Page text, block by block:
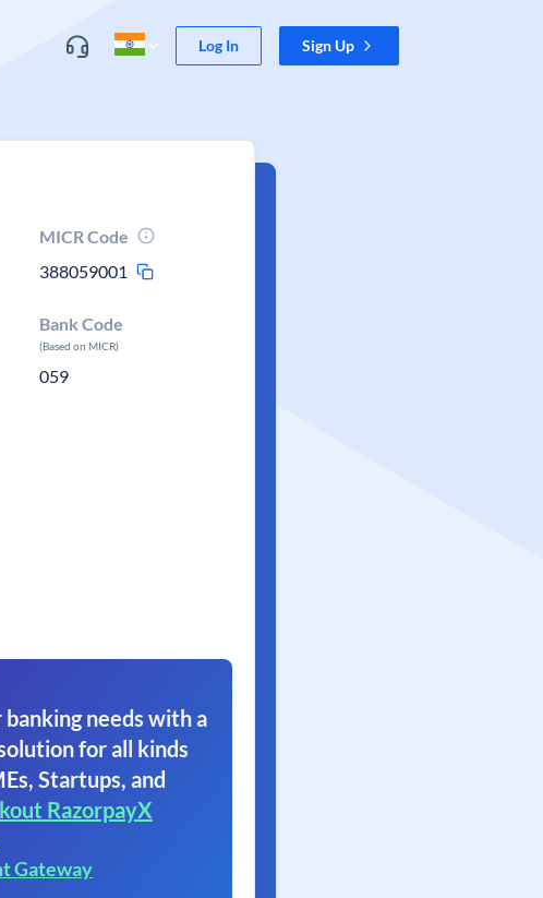
Log In Sign Up
MICR Code
388059001
Bank Code
(Based on MICR)
059
needs with a
for all kinds
Startups, and
RazorpayX
Gateway